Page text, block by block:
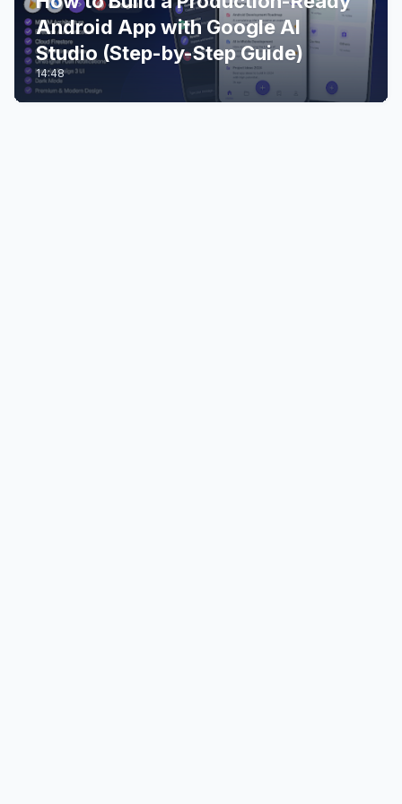
Android App with Google AI
Studio (Step-by-Step Guide)
14:48